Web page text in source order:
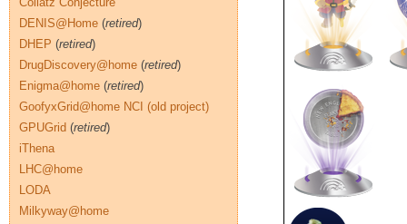
DENIS@Home (retired)
DHEP (retired)
DrugDiscovery@home (retired)
Enigma@home (retired)
GoofyxGrid@home NCI (old project)
GPUGrid (retired)
iThena
LHC@home
LODA
Milkyway@home